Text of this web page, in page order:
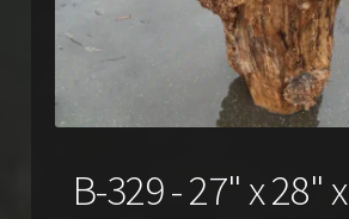
B-329 - 27" x 28"